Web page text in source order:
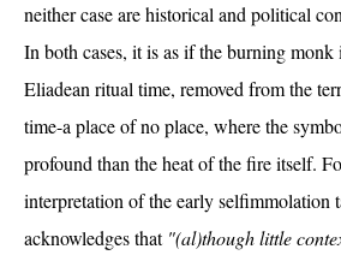
neither case are historical and political
In both cases, it is as if the burning monk
Eliadean ritual time, removed from the
time-a place of no place, where the
profound than the heat of the fire itself.
interpretation of the early selfimmolation
acknowledges that "(al)though little